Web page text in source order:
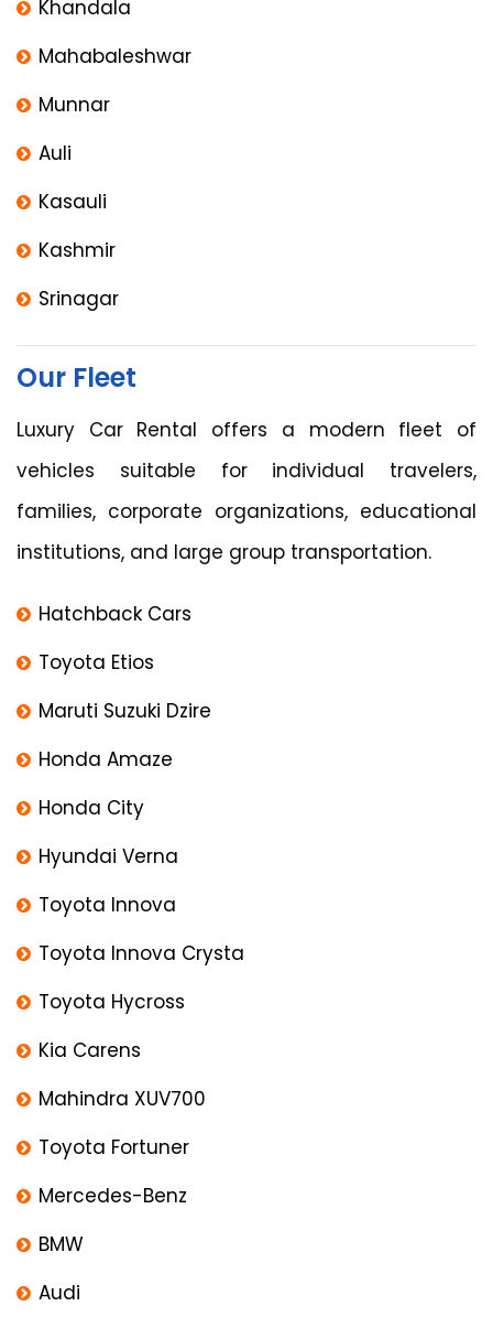
Khandala
Mahabaleshwar
Munnar
Auli
Kasauli
Kashmir
Srinagar
Our Fleet
Luxury Car Rental offers a modern fleet of
vehicles suitable for individual travelers,
families, corporate organizations, educational
institutions, and large group transportation.
Hatchback Cars
Toyota Etios
Maruti Suzuki Dzire
Honda Amaze
Honda City
Hyundai Verna
Toyota Innova
Toyota Innova Crysta
Toyota Hycross
Kia Carens
Mahindra XUV700
Toyota Fortuner
Mercedes-Benz
BMW
Audi